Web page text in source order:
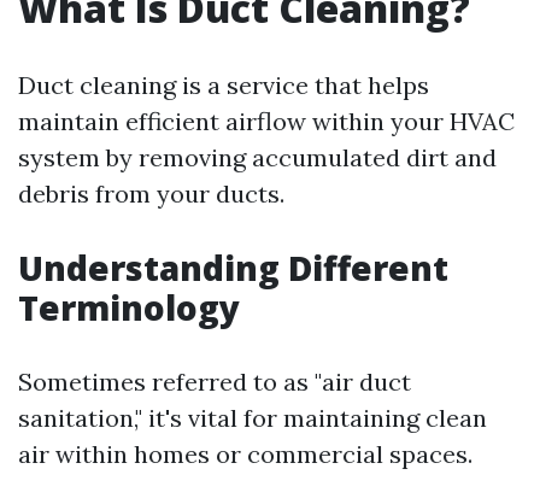
Duct cleaning is a service that helps
maintain efficient airflow within your HVAC
system by removing accumulated dirt and
debris from your ducts.
Understanding Different
Terminology
Sometimes referred to as "air duct
sanitation," it's vital for maintaining clean
air within homes or commercial spaces.